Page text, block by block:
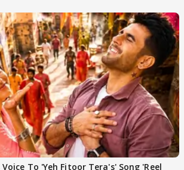
To 'Yeh Fitoor Tera's' Song 'Reel